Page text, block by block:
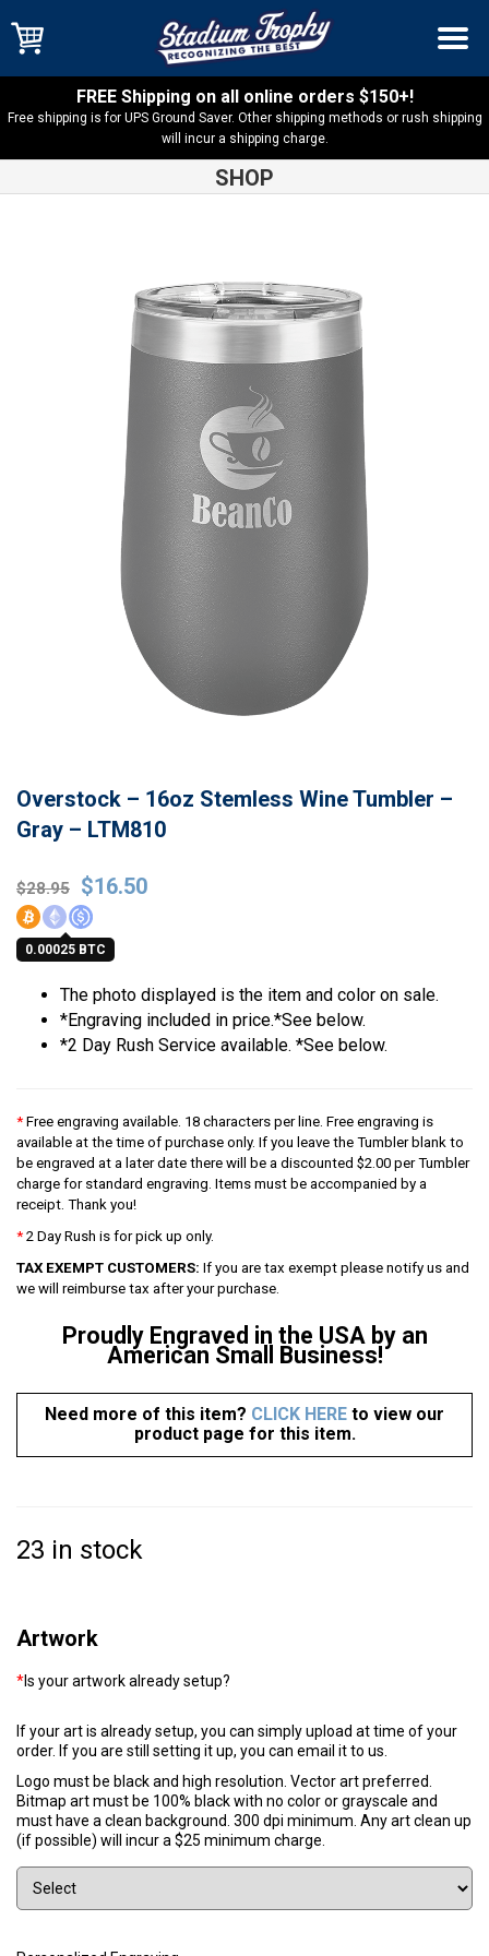
FREE Shipping on all online orders $150+!
Free shipping is for UPS Ground Saver. Other shipping methods or rush shipping
will incur a shipping charge.
SHOP
Overstock – 16oz Stemless Wine Tumbler –
Gray – LTM810
$28.95
Original
price
was:
$28.95.
$16.50Current
0.00025 BTC
The photo displayed is the item and color on sale.
*Engraving included in price.*See below.
*2 Day Rush Service available. *See below.
* Free engraving available. 18 characters per line. Free engraving is
available at the time of purchase only. If you leave the Tumbler blank to
be engraved at a later date there will be a discounted $2.00 per Tumbler
charge for standard engraving. Items must be accompanied by a
receipt. Thank you!
* 2 Day Rush is for pick up only.
TAX EXEMPT CUSTOMERS: If you are tax exempt please notify us and
we will reimburse tax after your purchase.
Proudly Engraved in the USA by an
American Small Business!
Need more of this item? CLICK HERE to view our
product page for this item.
23 in stock
Artwork
*Is your artwork already setup?
If your art is already setup, you can simply upload at time of your
order. If you are still setting it up, you can email it to us.
Logo must be black and high resolution. Vector art preferred.
Bitmap art must be 100% black with no color or grayscale and
must have a clean background. 300 dpi minimum. Any art clean up
(if possible) will incur a $25 minimum charge.